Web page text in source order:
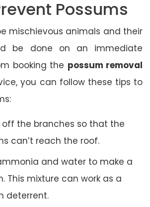
Possums
mischievous animals and their
be done on an immediate
booking the possum removal
you can follow these tips to
off the branches so that the
can’t reach the roof.
and water to make a
This mixture can work as a
deterrent.